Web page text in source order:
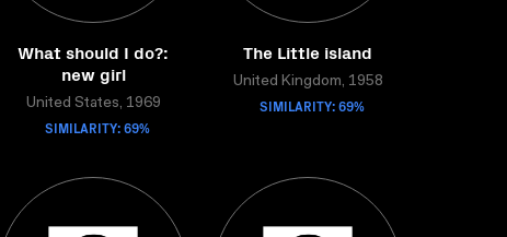
What should I do?:
new girl
United States, 1969
SIMILARITY: 69%
The Little island
United Kingdom, 1958
SIMILARITY: 69%